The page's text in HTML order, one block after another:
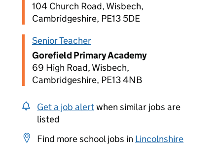
104 Church Road, Wisbech,
Cambridgeshire, PE13 5DE
Senior Teacher
Gorefield Primary Academy
69 High Road, Wisbech,
Cambridgeshire, PE13 4NB
Get a job alertwhen similar jobs are
listed
Find more school jobs in Lincolnshire